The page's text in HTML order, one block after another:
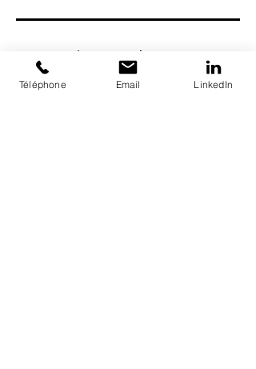
Séances à venir
Téléphone Email LinkedIn